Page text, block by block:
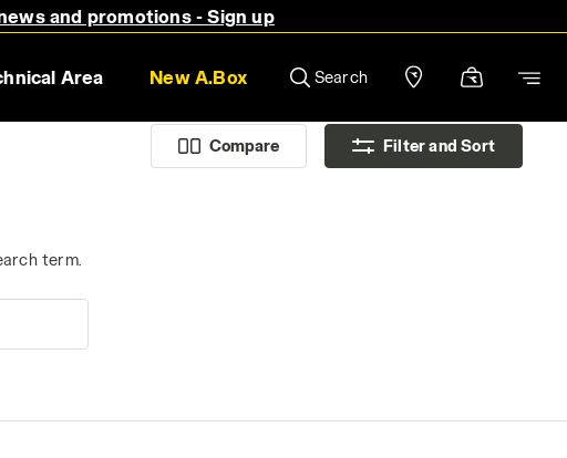
and promotions - Sign up
Area New A.Box Search
Compare Filter and Sort
term.